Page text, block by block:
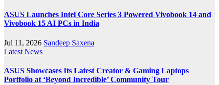
ASUS Launches Intel Core Series 3 Powered Vivobook 14 and
Vivobook 15 AI PCs in India
Jul 11, 2026 Sandeep Saxena
Latest News
ASUS Showcases Its Latest Creator & Gaming Laptops
Portfolio at ‘Beyond Incredible’ Community Tour